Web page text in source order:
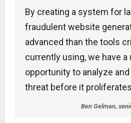
By creating a system for
fraudulent website
advanced than the tools
currently using, we have a
opportunity to analyze
threat before it
Ben Gelman,